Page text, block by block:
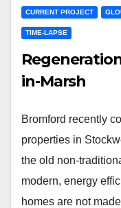
CURRENT PROJECT
TIME-LAPSE
in-Marsh
Bromford recently
properties in
the old non-
modern, energy
homes are not